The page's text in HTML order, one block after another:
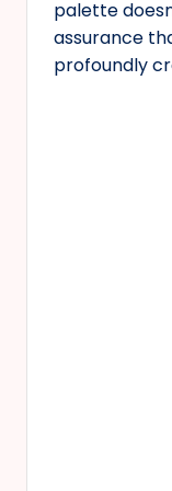
palette
assurance
profoundly